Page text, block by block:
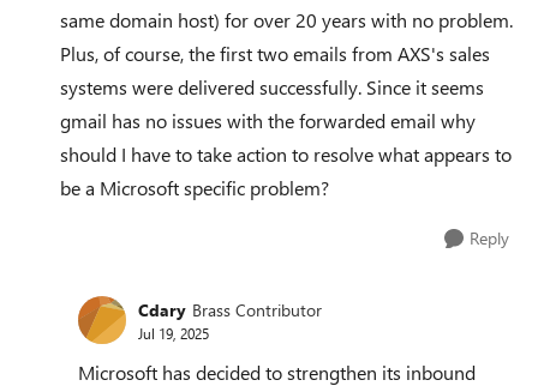
same domain host) for over 20 years with no problem.
Plus, of course, the first two emails from AXS's sales
systems were delivered successfully. Since it seems
gmail has no issues with the forwarded email why
should I have to take action to resolve what appears to
be a Microsoft specific problem?
Reply
Cdary Brass Contributor
Jul 19, 2025
Microsoft has decided to strengthen its inbound